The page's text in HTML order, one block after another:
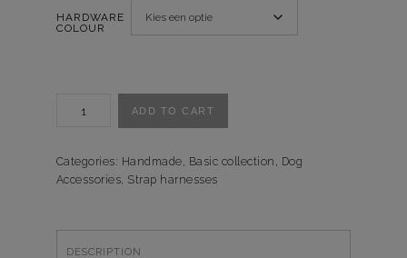
HARDWARE
COLOUR
-
Handgemaakt
ADD TO CART
Categories: Handmade, Basic collection , Dog
Accessories, Strap harnesses
DESCRIPTION